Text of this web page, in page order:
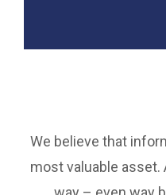
We believe that
most valuable asset.